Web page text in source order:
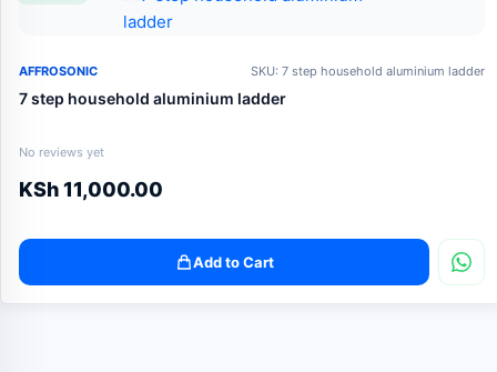
AFFROSONIC SKU: 7 step household aluminium ladder
7 step household aluminium ladder
No reviews yet
KSh11,000.00
Add to Cart